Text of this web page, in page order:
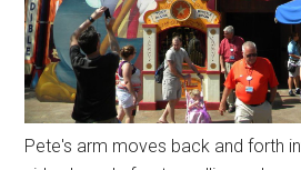
Pete's arm moves back and forth